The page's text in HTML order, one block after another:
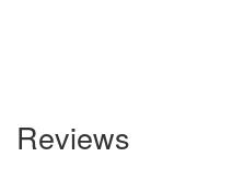
Reviews